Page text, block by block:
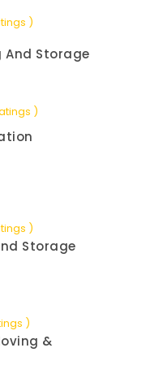
)
And Storage
)
)
Storage
)
&